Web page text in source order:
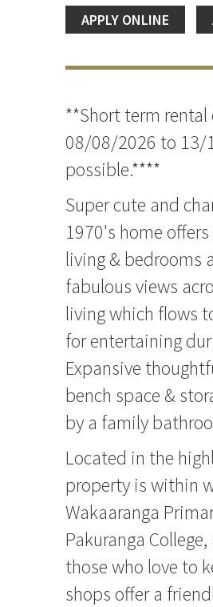
APPLY ONLINE
**Short term
08/08/2026 to 13/
possible.****
Super cute and
1970's home
living & bedrooms
fabulous views
living which flows
for entertaining
Expansive
bench space &
by a family
Located in the
property is within
Wakaaranga
Pakuranga
those who love to
shops offer a